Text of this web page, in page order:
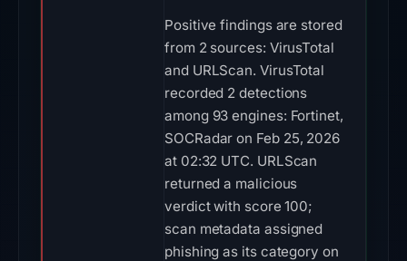
Positive findings are stored
from 2 sources: VirusTotal
and URLScan. VirusTotal
recorded 2 detections
among 93 engines: Fortinet,
SOCRadar on Feb 25, 2026
at 02:32 UTC. URLScan
returned a malicious
verdict with score 100;
scan metadata assigned
phishing as its category on